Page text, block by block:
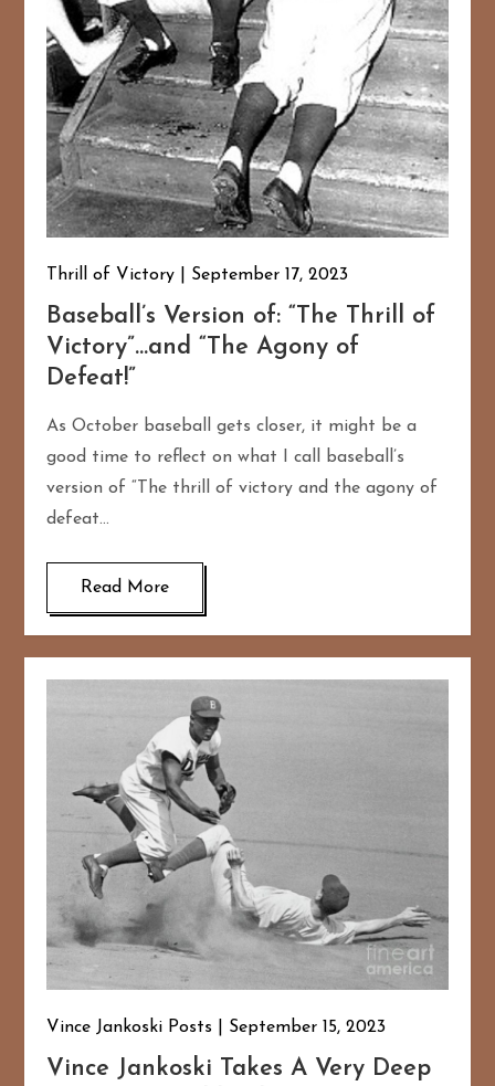
Thrill of Victory September 17, 2023
Baseball’s Version of: “The Thrill of
Victory”…and “The Agony of
Defeat!”
As October baseball gets closer, it might be a
good time to reflect on what I call baseball’s
version of “The thrill of victory and the agony of
defeat…
Read More
Vince Jankoski Posts September 15, 2023
Vince Jankoski Takes A Very Deep